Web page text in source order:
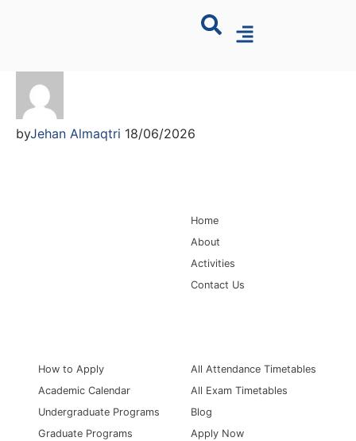
byJehan Almaqtri 18/06/2026
Home
About
Activities
Contact Us
How to Apply
Academic Calendar
Undergraduate Programs
Graduate Programs
All Attendance Timetables
All Exam Timetables
Blog
Apply Now